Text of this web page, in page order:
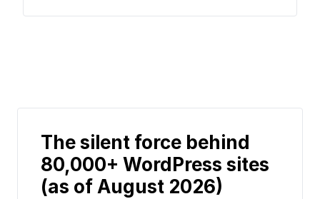
The silent force behind
80,000+ WordPress sites
(as of August 2026)